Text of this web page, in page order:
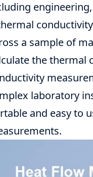
a sample of
the thermal
laboratory
and easy to